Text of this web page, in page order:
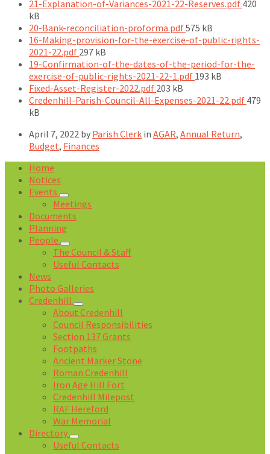
size:
21-Explanation-of-Variances-2021-22-Reserves.pdf File
420
kB
20-Bank-reconciliation-proforma.pdfFile
size:
575 kB
16-Making-provision-for-the-exercise-of-public-rights-
2021-22.pdf File
size:
297 kB
19-Confirmation-of-the-dates-of-the-period-for-the-
exercise-of-public-rights-2021-22-1.pdf File
193 kB
Fixed-Asset-Register-2022.pdf File
size:
203 kB
Credenhill-Parish-Council-All-Expenses-2021-22.pdf File
479
kB
April 7, 2022 by Parish Clerk in AGAR, Annual Return,
Budget, Finances
Home
Notices
Events
Meetings
Documents
Planning
People
The Council & Staff
Useful Contacts
News
Photo Galleries
Credenhill
About Credenhill
Council Responsibilities
Section 137 Grants
Footpaths
Ancient Marker Stone
Roman Credenhill
Iron Age Hill Fort
Credenhill Milepost
RAF Hereford
War Memorial
Directory
Useful Contacts